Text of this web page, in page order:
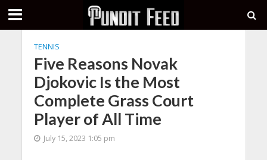
TENNIS
Five Reasons Novak
Djokovic Is the Most
Complete Grass Court
Player of All Time
July 15, 2023 1:05 pm